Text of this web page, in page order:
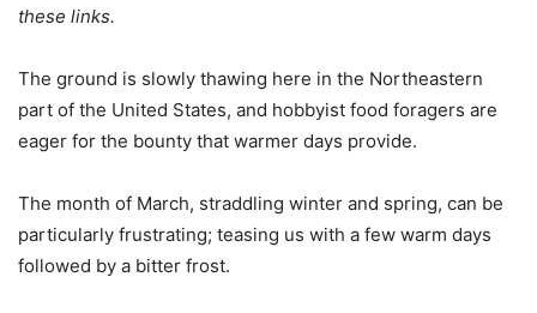
these links.
The ground is slowly thawing here in the Northeastern
part of the United States, and hobbyist food foragers are
eager for the bounty that warmer days provide.
The month of March, straddling winter and spring, can be
particularly frustrating; teasing us with a few warm days
followed by a bitter frost.